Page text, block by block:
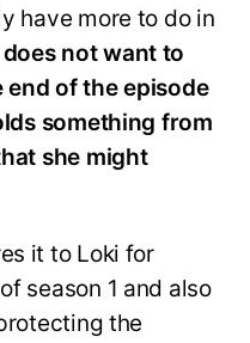
have more to do in
not want to
of the episode
something from
she might
it to Loki for
season 1 and also
the